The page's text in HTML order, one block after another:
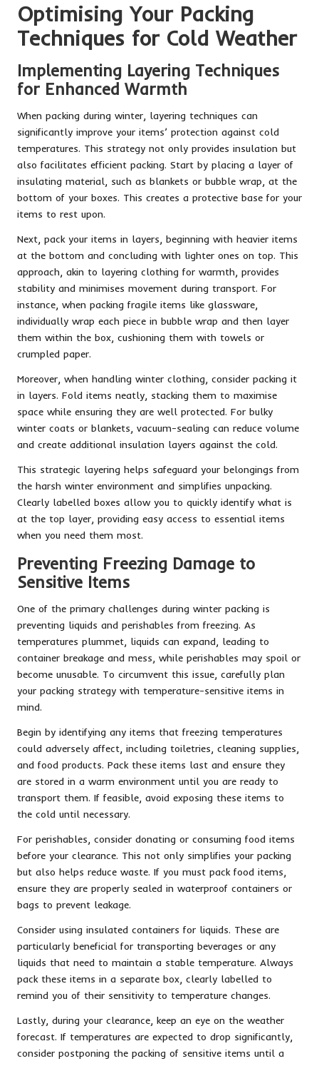
Optimising Your Packing
Techniques for Cold Weather
Implementing Layering Techniques
for Enhanced Warmth
When packing during winter, layering techniques can
significantly improve your items’ protection against cold
temperatures. This strategy not only provides insulation but
also facilitates efficient packing. Start by placing a layer of
insulating material, such as blankets or bubble wrap, at the
bottom of your boxes. This creates a protective base for your
items to rest upon.
Next, pack your items in layers, beginning with heavier items
at the bottom and concluding with lighter ones on top. This
approach, akin to layering clothing for warmth, provides
stability and minimises movement during transport. For
instance, when packing fragile items like glassware,
individually wrap each piece in bubble wrap and then layer
them within the box, cushioning them with towels or
crumpled paper.
Moreover, when handling winter clothing, consider packing it
in layers. Fold items neatly, stacking them to maximise
space while ensuring they are well protected. For bulky
winter coats or blankets, vacuum-sealing can reduce volume
and create additional insulation layers against the cold.
This strategic layering helps safeguard your belongings from
the harsh winter environment and simplifies unpacking.
Clearly labelled boxes allow you to quickly identify what is
at the top layer, providing easy access to essential items
when you need them most.
Preventing Freezing Damage to
Sensitive Items
One of the primary challenges during winter packing is
preventing liquids and perishables from freezing. As
temperatures plummet, liquids can expand, leading to
container breakage and mess, while perishables may spoil or
become unusable. To circumvent this issue, carefully plan
your packing strategy with temperature-sensitive items in
mind.
Begin by identifying any items that freezing temperatures
could adversely affect, including toiletries, cleaning supplies,
and food products. Pack these items last and ensure they
are stored in a warm environment until you are ready to
transport them. If feasible, avoid exposing these items to
the cold until necessary.
For perishables, consider donating or consuming food items
before your clearance. This not only simplifies your packing
but also helps reduce waste. If you must pack food items,
ensure they are properly sealed in waterproof containers or
bags to prevent leakage.
Consider using insulated containers for liquids. These are
particularly beneficial for transporting beverages or any
liquids that need to maintain a stable temperature. Always
pack these items in a separate box, clearly labelled to
remind you of their sensitivity to temperature changes.
Lastly, during your clearance, keep an eye on the weather
forecast. If temperatures are expected to drop significantly,
consider postponing the packing of sensitive items until a